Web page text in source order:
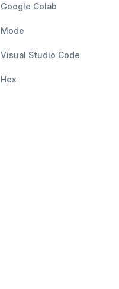
Google Colab
Mode
Visual Studio Code
Hex